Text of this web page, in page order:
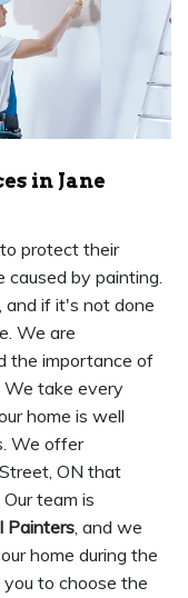
in Jane
protect their
caused by painting.
and if it's not done
We are
the importance of
We take every
home is well
We offer
ON that
team is
Painters, and we
home during the
to choose the